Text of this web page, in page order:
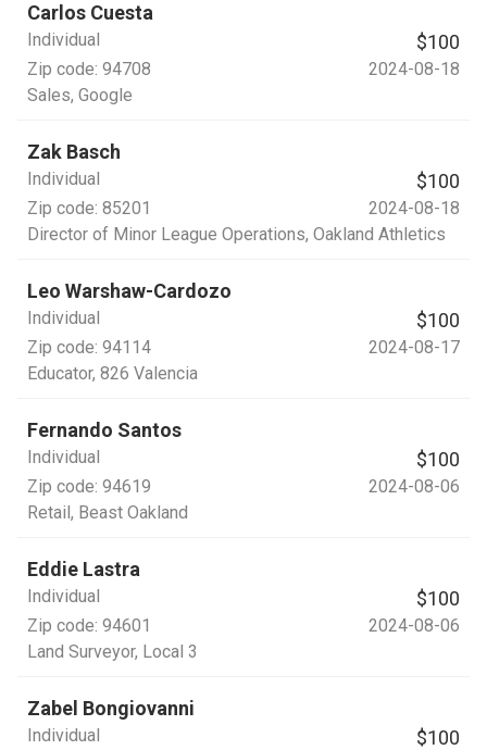
Carlos Cuesta
Individual $100
Zip code: 94708
2024-08-18
Sales, Google
Zak Basch
Individual $100
Zip code: 85201
2024-08-18
Director of Minor League Operations, Oakland Athletics
Leo Warshaw-Cardozo
Individual $100
Zip code: 94114
2024-08-17
Educator, 826 Valencia
Fernando Santos
Individual $100
Zip code: 94619
2024-08-06
Retail, Beast Oakland
Eddie Lastra
Individual $100
Zip code: 94601
2024-08-06
Land Surveyor, Local 3
Zabel Bongiovanni
Individual $100